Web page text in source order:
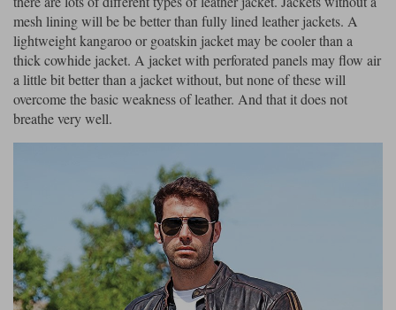
mesh lining will be be better than fully lined leather jackets. A
lightweight kangaroo or goatskin jacket may be cooler than a
thick cowhide jacket. A jacket with perforated panels may flow air
a little bit better than a jacket without, but none of these will
overcome the basic weakness of leather. And that it does not
breathe very well.